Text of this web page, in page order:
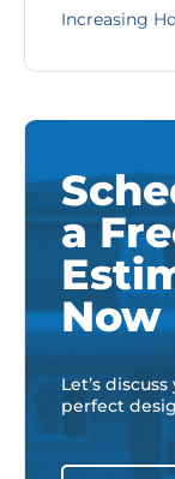
Increasing
a
Now
Let’s
perfect